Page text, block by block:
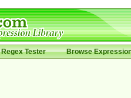
Regex Tester Browse